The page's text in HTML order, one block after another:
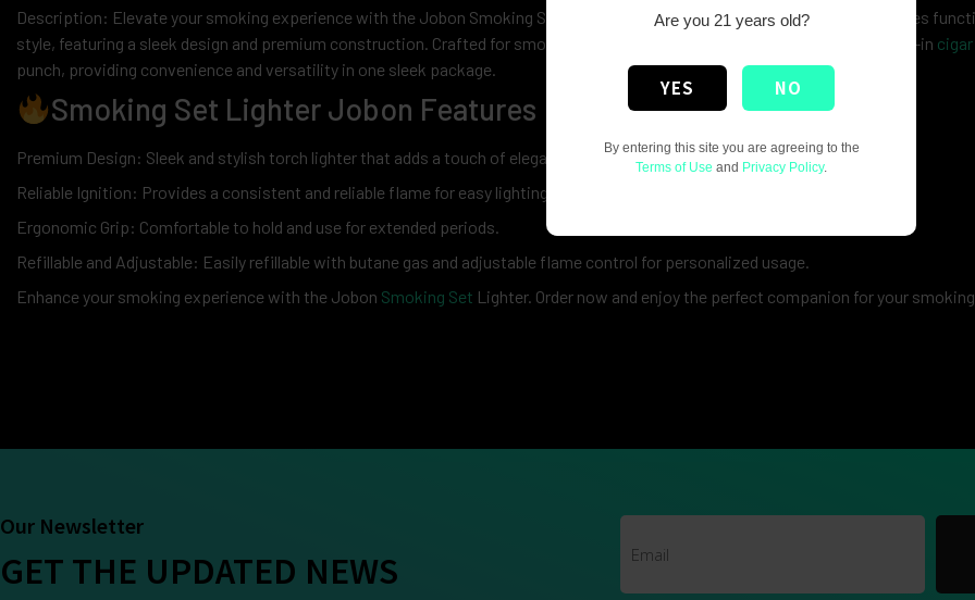
Description: Elevate your smoking experience with the Jobon Smoking Set Lighter Jobon. This elegant torch lighter combines
style, featuring a sleek design and premium construction. Crafted for smokers who appreciate quality, the set includes a built-in
punch, providing convenience and versatility in one sleek package.
Smoking Set Lighter Jobon Features :
Premium Design: Sleek and stylish torch lighter that adds a touch of elegance to your smoking ritual.
Reliable Ignition: Provides a consistent and reliable flame for easy lighting.
Ergonomic Grip: Comfortable to hold and use for extended periods.
Refillable and Adjustable: Easily refillable with butane gas and adjustable flame control for personalized usage.
Enhance your smoking experience with the Jobon Smoking Set Lighter. Order now and enjoy the perfect companion for your
Our Newsletter
GET THE UPDATED NEWS
Are you 21 years old?
YES NO
By entering this site you are agreeing to the
Terms of Use and Privacy Policy.